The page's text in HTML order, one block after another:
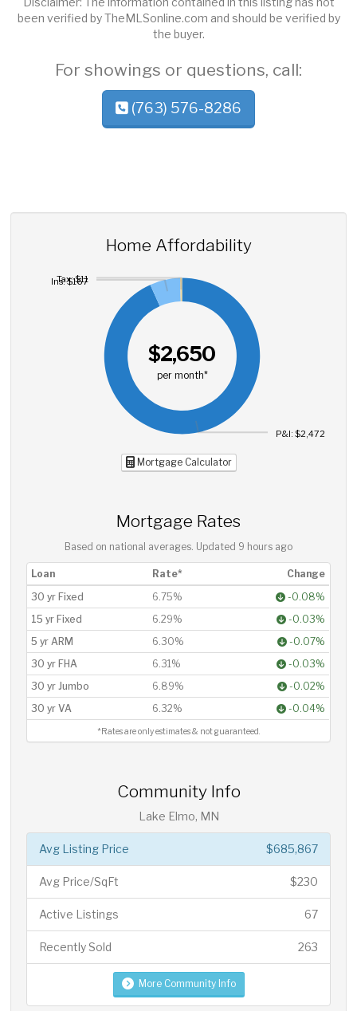
been verified by TheMLSonline.com and should be verified by
the buyer.
For showings or questions, call:
(763) 576-8286
Home Affordability
$2,650
per month*
P&I: $2,472
Ins: $167
Tax: $11
Mortgage Calculator
Mortgage Rates
Based on national averages. Updated 9 hours ago
Loan Rate*
Change
30 yr Fixed
6.75%
-0.08%
15 yr Fixed
6.29%
-0.03%
5 yr ARM
6.30%
-0.07%
30 yr FHA
6.31%
-0.03%
30 yr Jumbo
6.89%
-0.02%
30 yr VA
6.32% -0.04%
*Rates are only estimates & not guaranteed.
Community Info
Lake Elmo, MN
$685,867
Avg Listing Price
$230
Avg Price/SqFt
67
Active Listings
263
Recently Sold
More Community Info